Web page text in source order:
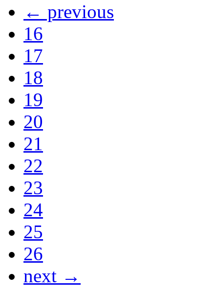
← previous
16
17
18
19
20
21
22
23
24
25
26
next →